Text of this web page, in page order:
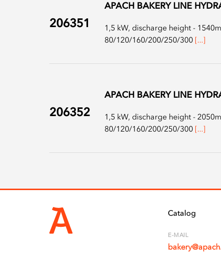
206351
APACH BAKERY LINE
1,5 kW, discharge height -
80/120/160/200/250/300 [...]
206352
APACH BAKERY LINE
1,5 kW, discharge height -
80/120/160/200/250/300 [...]
Catalog
E-MAIL